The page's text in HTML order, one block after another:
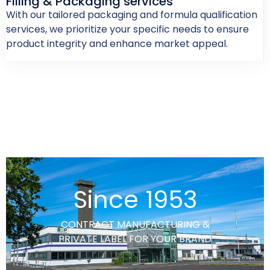
With our tailored packaging and formula qualification
services, we prioritize your specific needs to ensure
product integrity and enhance market appeal.
Since 1953
CONTRACT MANUFACTURING &
PRIVATE LABEL FOR YOUR BRAND